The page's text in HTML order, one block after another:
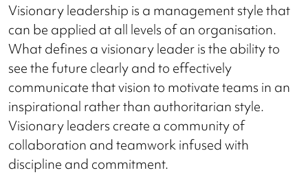
Visionary leadership is a management style that
can be applied at all levels of an organisation.
What defines a visionary leader is the ability to
see the future clearly and to effectively
communicate that vision to motivate teams in an
inspirational rather than authoritarian style.
Visionary leaders create a community of
collaboration and teamwork infused with
discipline and commitment.